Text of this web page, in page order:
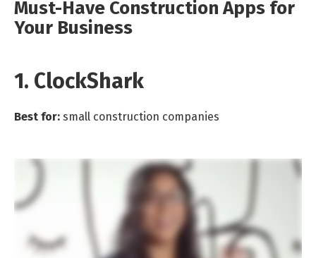
Must-Have Construction Apps for
Your Business
1. ClockShark
Best for: small construction companies